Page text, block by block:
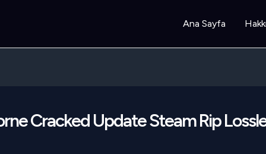
Ana Sayfa
Cracked Update Steam Rip